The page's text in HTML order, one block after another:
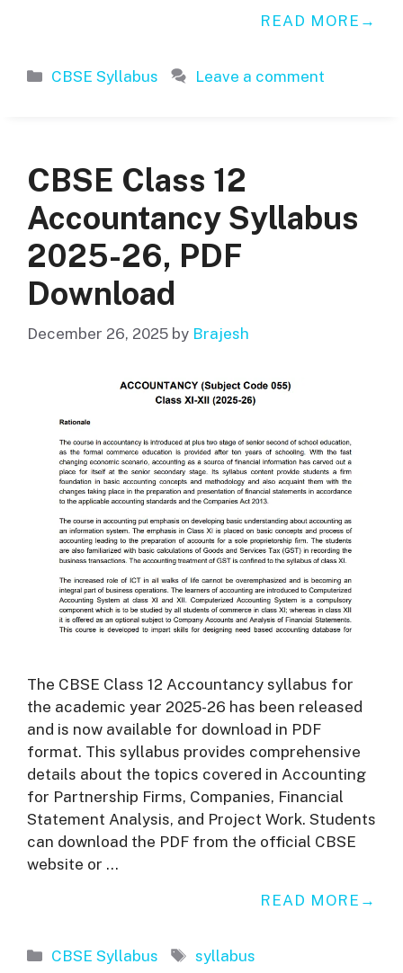
READ MORE
Categories
CBSE Syllabus Leave a comment
CBSE Class 12
Accountancy Syllabus
2025-26, PDF
Download
December 26, 2025 by Brajesh
The CBSE Class 12 Accountancy syllabus for
the academic year 2025-26 has been released
and is now available for download in PDF
format. This syllabus provides comprehensive
details about the topics covered in Accounting
for Partnership Firms, Companies, Financial
Statement Analysis, and Project Work. Students
can download the PDF from the official CBSE
website or …
READ MORE
Categories
CBSE Syllabus Tags
syllabus